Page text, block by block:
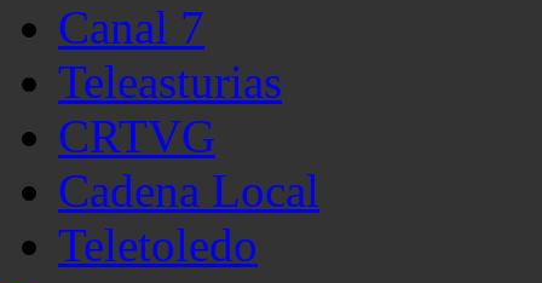
Canal 7
Teleasturias
CRTVG
Cadena Local
Teletoledo